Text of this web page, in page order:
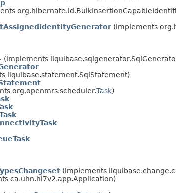
(implements
liquibase.statement.SqlStatement)
org.openmrs.scheduler.Task)
(implements
ca.uhn.hl7v2.app.Application)